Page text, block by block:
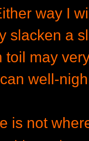
way I
slacken a
toil may
well-
is not